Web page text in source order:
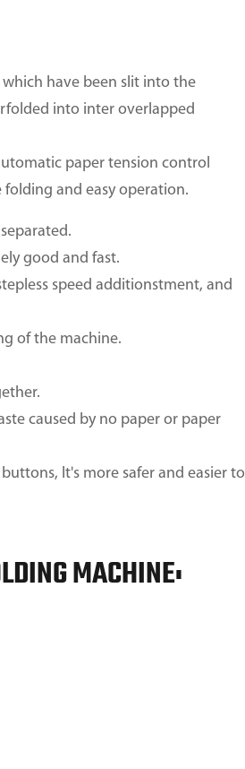
have been slit into the
into inter overlapped
paper tension control
and easy operation.
good and fast.
speed additionstment, and
of the machine.
caused by no paper or paper
It's more safer and easier to
MACHINE: